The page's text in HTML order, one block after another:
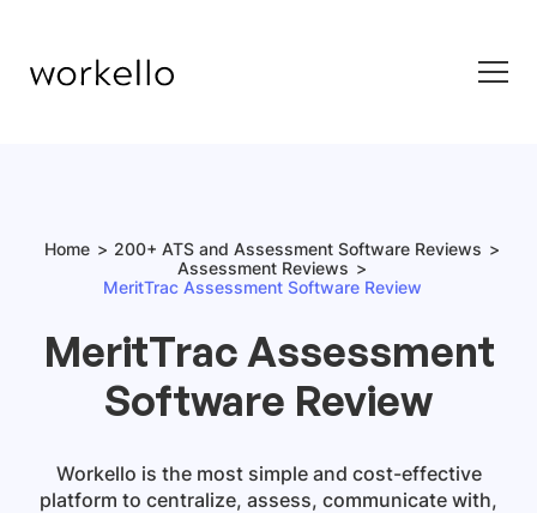
Home
200+ ATS and Assessment Software Reviews
Assessment Reviews
MeritTrac Assessment Software Review
MeritTrac Assessment
Software Review
Workello is the most simple and cost-effective
platform to centralize, assess, communicate with,